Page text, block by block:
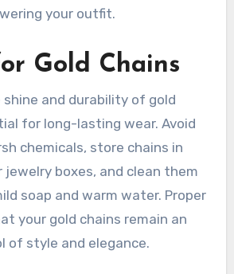
your outfit.
Gold Chains
and durability of gold
for long-lasting wear. Avoid
chemicals, store chains in
boxes, and clean them
soap and warm water. Proper
your gold chains remain an
of style and elegance.